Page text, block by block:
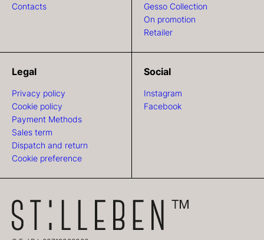
Contacts
Gesso Collection
On promotion
Retailer
Legal
Privacy policy
Cookie policy
Payment Methods
Sales term
Dispatch and return
Cookie preference
Social
Instagram
Facebook